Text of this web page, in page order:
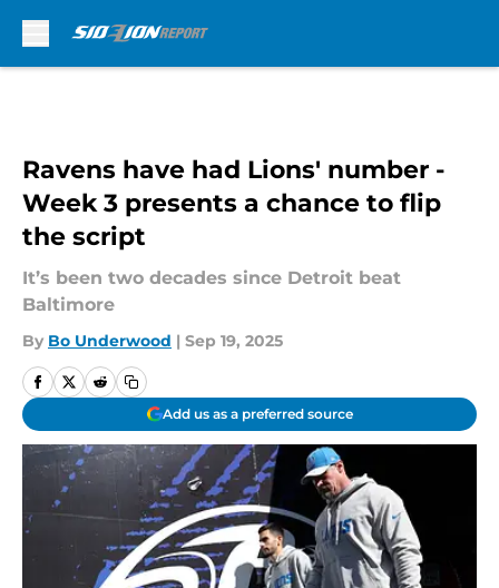
Ravens have had Lions' number -
Week 3 presents a chance to flip
the script
It’s been two decades since Detroit beat
Baltimore
By Bo Underwood | Sep 19, 2025
Add us as a preferred source